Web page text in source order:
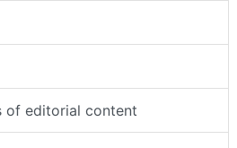
of editorial content